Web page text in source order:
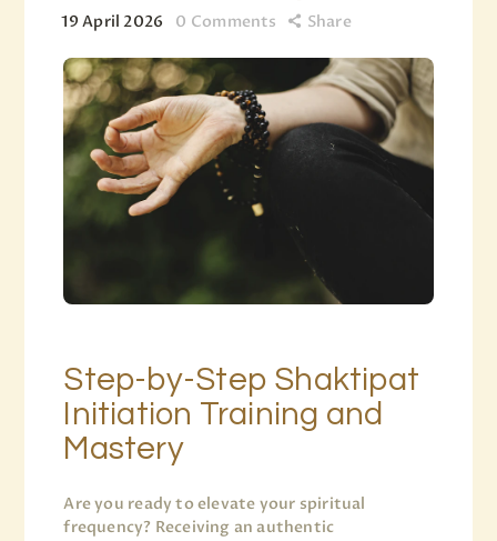
19 April 2026 0 Comments Share
Step-by-Step Shaktipat
Initiation Training and
Mastery
Are you ready to elevate your spiritual
frequency? Receiving an authentic